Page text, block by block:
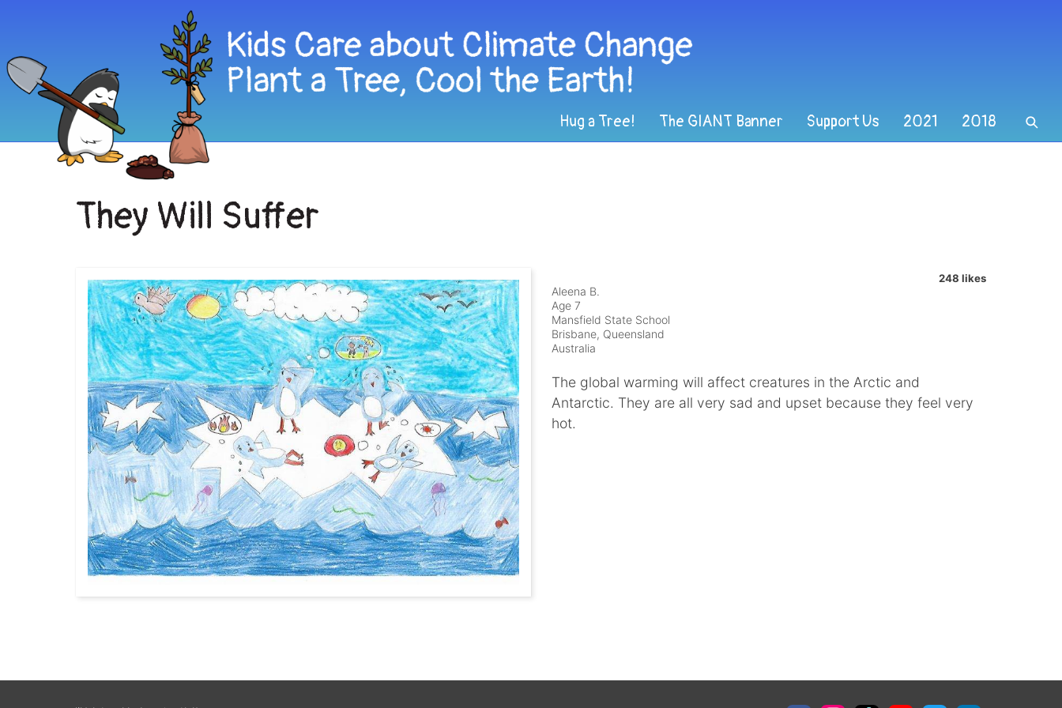
Hug a Tree! The GIANT Banner Support Us 2021 2018
They Will Suffer
248 likes
Aleena B.
Age 7
Mansfield State School
Brisbane, Queensland
Australia
The global warming will affect creatures in the Arctic and
Antarctic. They are all very sad and upset because they feel very
hot.